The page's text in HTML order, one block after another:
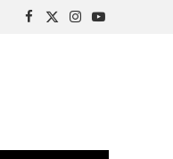
Facebook
X
Instagram
YouTube